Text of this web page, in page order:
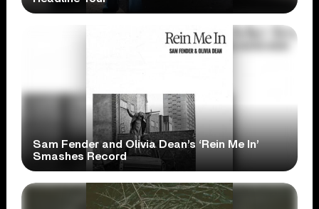
Sam Fender and Olivia Dean’s ‘Rein Me In’
Smashes Record